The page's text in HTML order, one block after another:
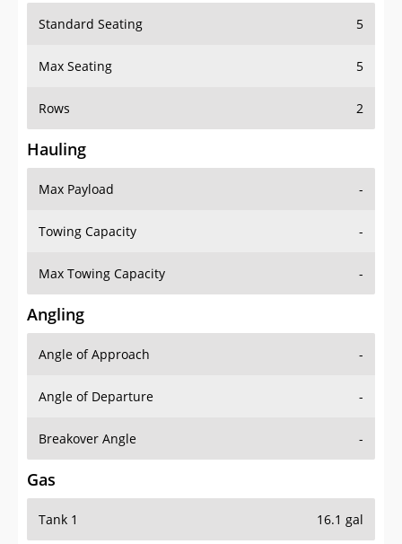
Standard Seating 5
Max Seating 5
Rows 2
Hauling
Max Payload -
Towing Capacity -
Max Towing Capacity -
Angling
Angle of Approach -
Angle of Departure -
Breakover Angle -
Gas
Tank 1 16.1 gal